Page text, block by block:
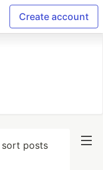
Create account
posts